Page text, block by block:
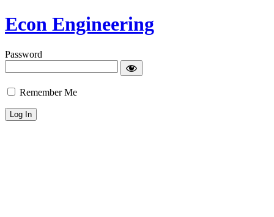
Econ Engineering
Password
Remember Me